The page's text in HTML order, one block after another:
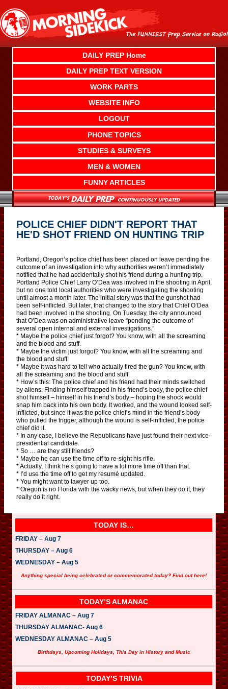
content
DAILY PREP Home
DAILY PREP TEXT VERSION
WORK PARTS
WEBSITE INFO
LOGOUT
PHONE TOPICS
STUDIES & SURVEYS
MEN & WOMEN
FUNNY ARTICLES
POLICE CHIEF DIDN'T REPORT THAT
HE'D SHOT FRIEND ON HUNTING TRIP
Portland, Oregon’s police chief has been placed on leave pending the
outcome of an investigation into why authorities weren’t immediately
notified that he had accidentally shot his friend during a hunting trip.
Portland Police Chief Larry O’Dea was involved in the shooting in April,
but no one told local authorities who were investigating the shooting
until almost a month later. The initial story was that the gunshot had
been self-inflicted. But later, that changed to the story that Chief O’Dea
had been involved in the shooting. On Tuesday, the city announced
that O’Dea was on administrative leave “pending the outcome of
several open internal and external investigations.”
* Maybe the police chief just forgot? You know, with all the screaming
and the blood and stuff.
* Maybe the victim just forgot? You know, with all the screaming and
the blood and stuff.
* Maybe it was hard to tell who actually fired the gun? You know, with
all the screaming and the blood and stuff.
* How’s this: The police chief and his friend had their minds switched
by aliens. Finding himself trapped in his friend’s body, the police chief
shot himself – himself in his friend’s body – hoping the shock would
snap him back into his own body. It worked, and the wound looked self-
inflicted, but since it was the police chief’s mind in the friend’s body
who pulled the trigger, although the wound is self-inflicted, the police
chief did it.
* In any case, I believe the Republicans have just found their next vice-
presidential candidate.
* So … are they still friends?
* Maybe he can use the time off to re-sight his rifle.
* Actually, I think he’s going to have a lot more time off than that.
* I’d use the time off to get my resumé updated.
* You might want to lawyer up too.
* Oregon is no Florida with the wacky news, but when they do it, they
really do it right.
TODAY IS…
FRIDAY – Aug 7
THURSDAY – Aug 6
WEDNESDAY – Aug 5
Anything special being celebrated or commemorated today? Find out here!
TODAY’S ALMANAC
FRIDAY ALMANAC – Aug 7
THURSDAY ALMANAC- Aug 6
WEDNESDAY ALMANAC – Aug 5
Birthdays, Upcoming Holidays, This Day in History and Music
TODAY’S TRIVIA